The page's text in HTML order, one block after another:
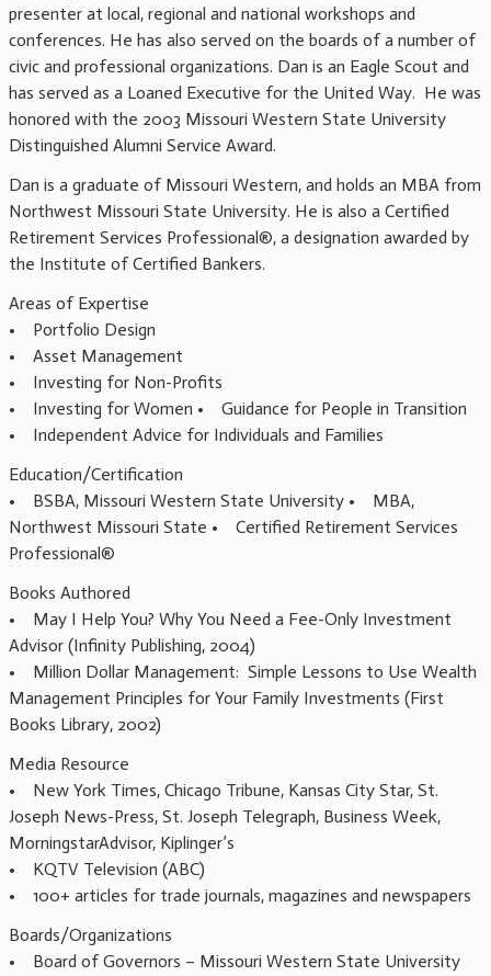
presenter at local, regional and national workshops and
conferences. He has also served on the boards of a number of
civic and professional organizations. Dan is an Eagle Scout and
has served as a Loaned Executive for the United Way. He was
honored with the 2003 Missouri Western State University
Distinguished Alumni Service Award.
Dan is a graduate of Missouri Western, and holds an MBA from
Northwest Missouri State University. He is also a Certified
Retirement Services Professional®, a designation awarded by
the Institute of Certified Bankers.
Areas of Expertise
• Portfolio Design
• Asset Management
• Investing for Non-Profits
• Investing for Women • Guidance for People in Transition
• Independent Advice for Individuals and Families
Education/Certification
• BSBA, Missouri Western State University • MBA,
Northwest Missouri State • Certified Retirement Services
Professional®
Books Authored
• May I Help You? Why You Need a Fee-Only Investment
Advisor (Infinity Publishing, 2004)
• Million Dollar Management: Simple Lessons to Use Wealth
Management Principles for Your Family Investments (First
Books Library, 2002)
Media Resource
• New York Times, Chicago Tribune, Kansas City Star, St.
Joseph News-Press, St. Joseph Telegraph, Business Week,
MorningstarAdvisor, Kiplinger’s
• KQTV Television (ABC)
• 100+ articles for trade journals, magazines and newspapers
Boards/Organizations
• Board of Governors – Missouri Western State University